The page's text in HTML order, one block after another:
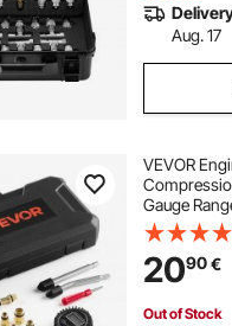
Aug. 17
VEVOR
Gauge
Adapters,
Extended
Automotive
2090€
Out of Stock